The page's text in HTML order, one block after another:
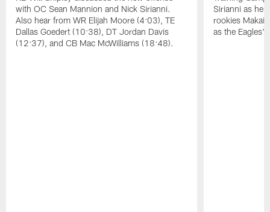
with OC Sean Mannion and Nick Sirianni.
Also hear from WR Elijah Moore (4:03), TE
Dallas Goedert (10:38), DT Jordan Davis
(12:37), and CB Mac McWilliams (18:48).
Sirianni as he
rookies Makai
as the Eagles'